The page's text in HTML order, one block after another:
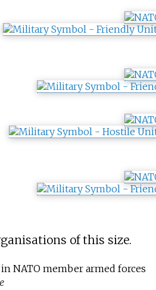
of this size.
NATO member armed forces